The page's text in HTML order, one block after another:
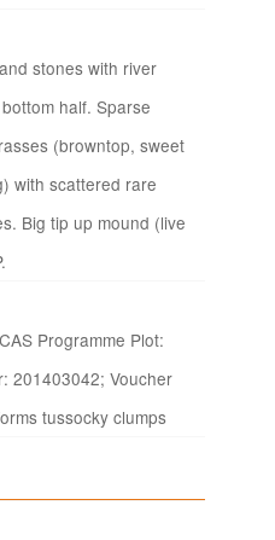
stones with river
half. Sparse
(browntop, sweet
with scattered rare
Big tip up mound (live
Programme Plot:
201403042; Voucher
tussocky clumps